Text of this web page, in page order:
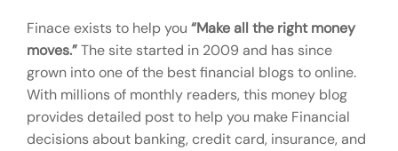
Finace exists to help you “Make all the right money
moves.”The site started in 2009 and has since
grown into one of the best financial blogs to online.
With millions of monthly readers, this money blog
provides detailed post to help you make Financial
decisions about banking, credit card, insurance, and